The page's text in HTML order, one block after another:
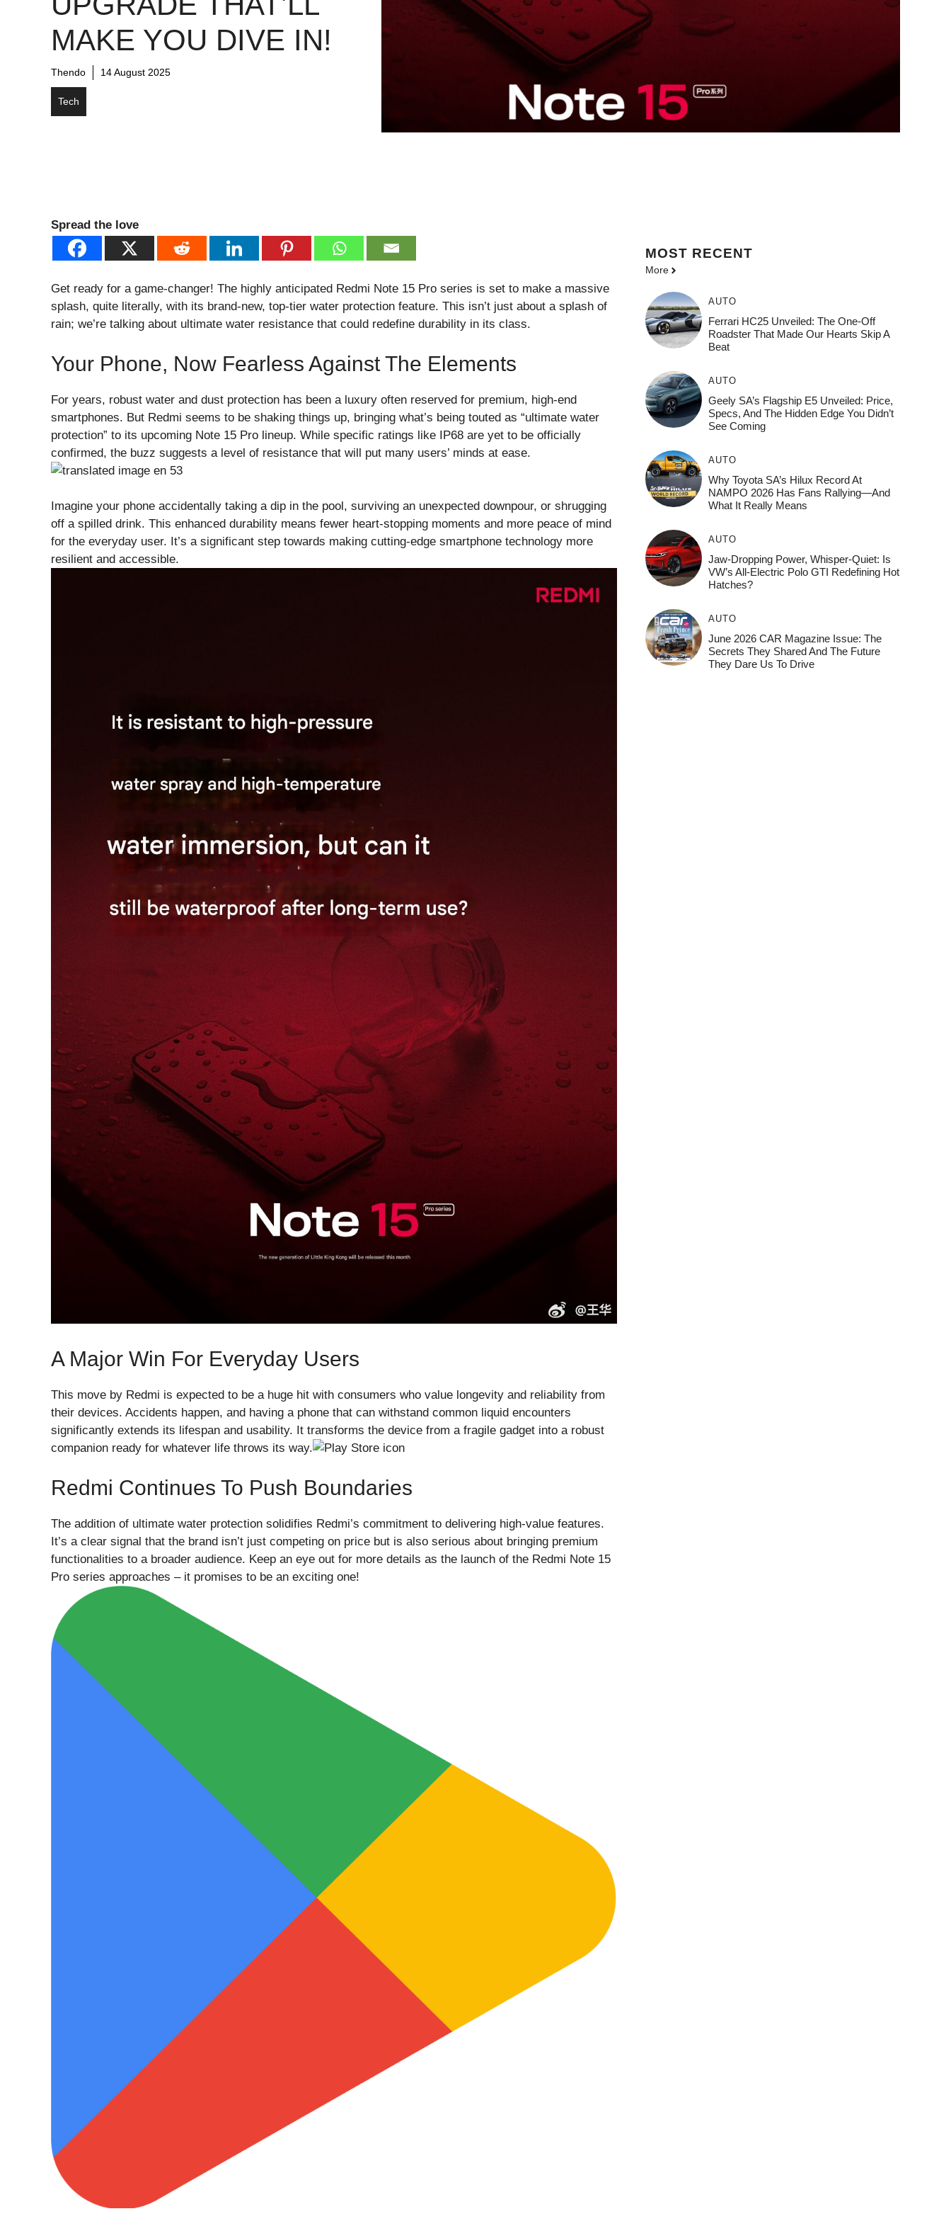
MAKE YOU DIVE IN!
Thendo 14 August 2025
Tech
Spread the love
Get ready for a game-changer! The highly anticipated Redmi Note 15 Pro series is set to make a massive
splash, quite literally, with its brand-new, top-tier water protection feature. This isn’t just about a splash of
rain; we’re talking about ultimate water resistance that could redefine durability in its class.
Your Phone, Now Fearless Against The Elements
For years, robust water and dust protection has been a luxury often reserved for premium, high-end
smartphones. But Redmi seems to be shaking things up, bringing what’s being touted as “ultimate water
protection” to its upcoming Note 15 Pro lineup. While specific ratings like IP68 are yet to be officially
confirmed, the buzz suggests a level of resistance that will put many users’ minds at ease.
Imagine your phone accidentally taking a dip in the pool, surviving an unexpected downpour, or shrugging
off a spilled drink. This enhanced durability means fewer heart-stopping moments and more peace of mind
for the everyday user. It’s a significant step towards making cutting-edge smartphone technology more
resilient and accessible.
A Major Win For Everyday Users
This move by Redmi is expected to be a huge hit with consumers who value longevity and reliability from
their devices. Accidents happen, and having a phone that can withstand common liquid encounters
significantly extends its lifespan and usability. It transforms the device from a fragile gadget into a robust
companion ready for whatever life throws its way.
Redmi Continues To Push Boundaries
The addition of ultimate water protection solidifies Redmi’s commitment to delivering high-value features.
It’s a clear signal that the brand isn’t just competing on price but is also serious about bringing premium
functionalities to a broader audience. Keep an eye out for more details as the launch of the Redmi Note 15
Pro series approaches – it promises to be an exciting one!
MOST RECENT
More
AUTO
Ferrari HC25 Unveiled: The One-Off
Roadster That Made Our Hearts Skip A
Beat
AUTO
Geely SA’s Flagship E5 Unveiled: Price,
Specs, And The Hidden Edge You Didn’t
See Coming
AUTO
Why Toyota SA’s Hilux Record At
NAMPO 2026 Has Fans Rallying—And
What It Really Means
AUTO
Jaw-Dropping Power, Whisper-Quiet: Is
VW’s All-Electric Polo GTI Redefining Hot
Hatches?
AUTO
June 2026 CAR Magazine Issue: The
Secrets They Shared And The Future
They Dare Us To Drive